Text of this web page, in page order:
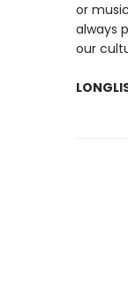
or
always
our